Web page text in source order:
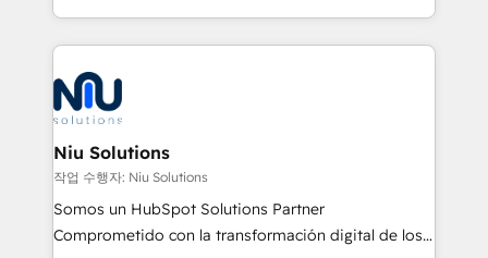
Global HEART Award, Yamini Rogan, CEO of
Connect with us to see how we can do better and be
better together 🏆
más de 6 años de experiencia, hemos liderado 100+
implementaciones conectando HubSpot con SAP,
ERPs, e-commerce, plataformas financieras,
WhatsApp y sistemas logísticos. Nuestro equipo
multicultural trabaja en español, inglés y portugués,
uniendo visión estratégica y excelencia técnica para
generar resultados medibles. Apoyamos a empresas
de construcción, educación, tecnología, retail, e-
commerce, salud, financieras, seguros y servicios,
Niu Solutions
작업 수행자: Niu Solutions
Somos un HubSpot Solutions Partner
Comprometido con la transformación digital de los